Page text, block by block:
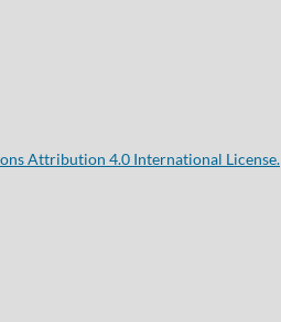
Attribution 4.0 International License.